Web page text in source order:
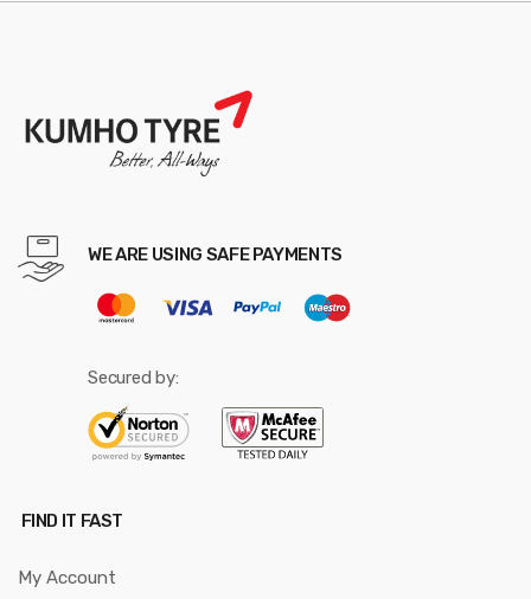
WE ARE USING SAFE PAYMENTS
Secured by:
FIND IT FAST
My Account